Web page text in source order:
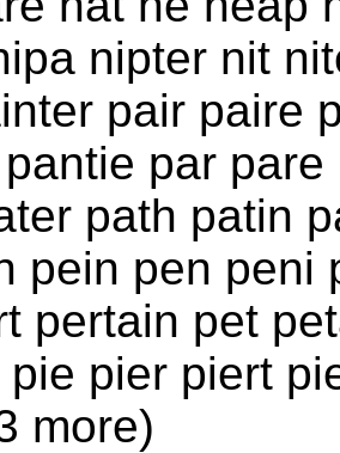
nipter nit
pair paire
par
path patin
pein pen peni
pertain pet
pie pier piert
more)